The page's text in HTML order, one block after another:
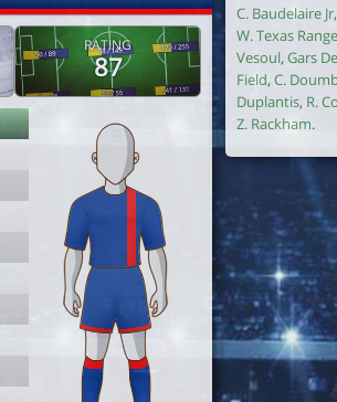
RATING
87
C. Baudelaire Jr,
W. Texas
Vesoul, Gars
Field, C.
Duplantis, R.
Z. Rackham.